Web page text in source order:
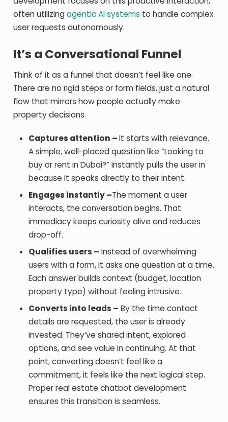
often utilizingagentic AI systems to handle complex
user requests autonomously.
It’s a Conversational Funnel
Think of it as a funnel that doesn’t feel like one.
There are no rigid steps or form fields, just a natural
flow that mirrors how people actually make
property decisions.
Captures attention –It starts with relevance.
A simple, well-placed question like “Looking to
buy or rent in Dubai?” instantly pulls the user in
because it speaks directly to their intent.
Engages instantly –The moment a user
interacts, the conversation begins. That
immediacy keeps curiosity alive and reduces
drop-off.
Qualifies users – Instead of overwhelming
users with a form, it asks one question at a time.
Each answer builds context (budget, location
property type) without feeling intrusive.
Converts into leads – By the time contact
details are requested, the user is already
invested. They’ve shared intent, explored
options, and see value in continuing. At that
point, converting doesn’t feel like a
commitment, it feels like the next logical step.
Proper real estate chatbot development
ensures this transition is seamless.